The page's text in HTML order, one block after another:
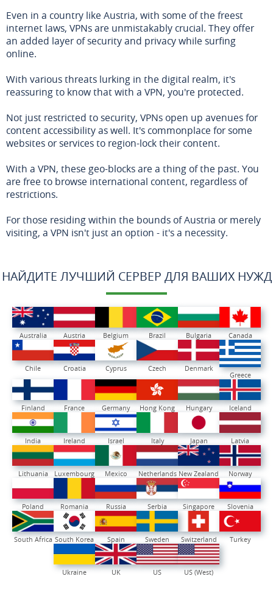
Even in a country like Austria, with some of the freest
internet laws, VPNs are unmistakably crucial. They offer
an added layer of security and privacy while surfing
online.
With various threats lurking in the digital realm, it's
reassuring to know that with a VPN, you're protected.
Not just restricted to security, VPNs open up avenues for
content accessibility as well. It's commonplace for some
websites or services to region-lock their content.
With a VPN, these geo-blocks are a thing of the past. You
are free to browse international content, regardless of
restrictions.
For those residing within the bounds of Austria or merely
visiting, a VPN isn't just an option - it's a necessity.
НАЙДИТЕ ЛУЧШИЙ СЕРВЕР ДЛЯ ВАШИХ НУЖД
Australia Austria Belgium Brazil Bulgaria Canada
Chile Croatia Cyprus Czech
Denmark
Greece
Finland France Germany Hong Kong Hungary Iceland
India Ireland Israel Italy Japan Latvia
Lithuania Luxembourg Mexico Netherlands New Zealand Norway
Poland Romania Russia Serbia Singapore Slovenia
South Africa South Korea Spain Sweden Switzerland Turkey
Ukraine UK US US (West)